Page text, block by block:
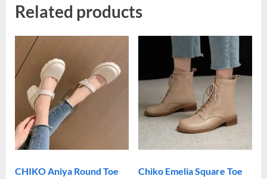
Related products
CHIKO Aniya Round Toe
Chiko Emelia Square Toe